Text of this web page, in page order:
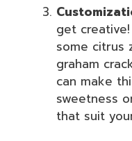
get
some citrus
graham
can make
sweetness
that suit